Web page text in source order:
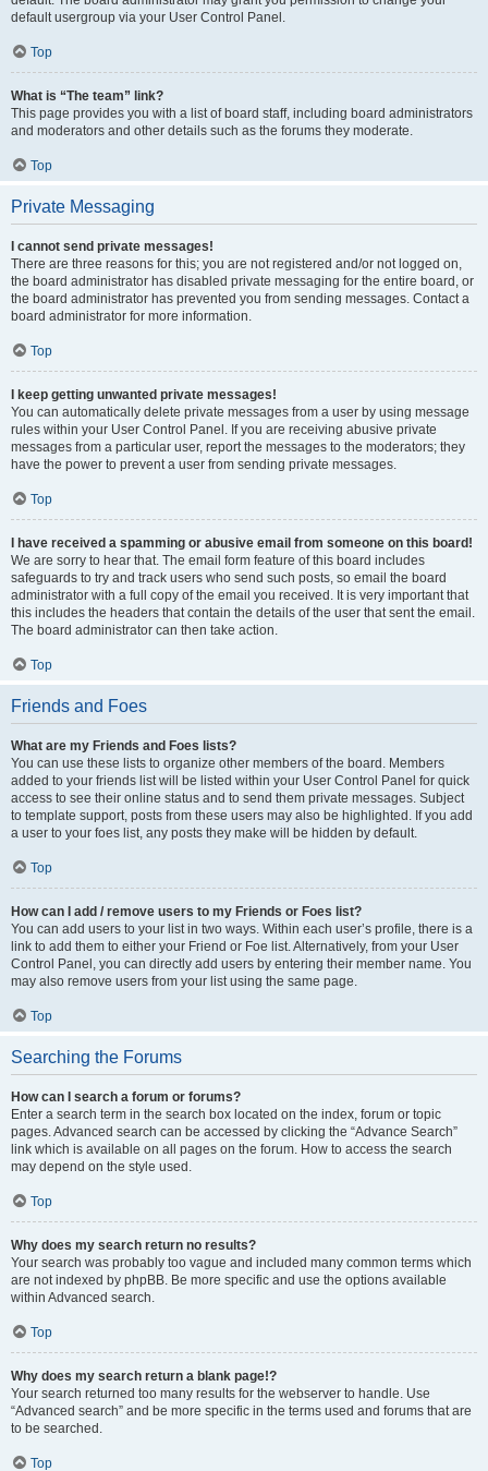
default usergroup via your User Control Panel.
Top
What is “The team” link?
This page provides you with a list of board staff, including board administrators
and moderators and other details such as the forums they moderate.
Top
Private Messaging
I cannot send private messages!
There are three reasons for this; you are not registered and/or not logged on,
the board administrator has disabled private messaging for the entire board, or
the board administrator has prevented you from sending messages. Contact a
board administrator for more information.
Top
I keep getting unwanted private messages!
You can automatically delete private messages from a user by using message
rules within your User Control Panel. If you are receiving abusive private
messages from a particular user, report the messages to the moderators; they
have the power to prevent a user from sending private messages.
Top
I have received a spamming or abusive email from someone on this board!
We are sorry to hear that. The email form feature of this board includes
safeguards to try and track users who send such posts, so email the board
administrator with a full copy of the email you received. It is very important that
this includes the headers that contain the details of the user that sent the email.
The board administrator can then take action.
Top
Friends and Foes
What are my Friends and Foes lists?
You can use these lists to organize other members of the board. Members
added to your friends list will be listed within your User Control Panel for quick
access to see their online status and to send them private messages. Subject
to template support, posts from these users may also be highlighted. If you add
a user to your foes list, any posts they make will be hidden by default.
Top
How can I add / remove users to my Friends or Foes list?
You can add users to your list in two ways. Within each user’s profile, there is a
link to add them to either your Friend or Foe list. Alternatively, from your User
Control Panel, you can directly add users by entering their member name. You
may also remove users from your list using the same page.
Top
Searching the Forums
How can I search a forum or forums?
Enter a search term in the search box located on the index, forum or topic
pages. Advanced search can be accessed by clicking the “Advance Search”
link which is available on all pages on the forum. How to access the search
may depend on the style used.
Top
Why does my search return no results?
Your search was probably too vague and included many common terms which
are not indexed by phpBB. Be more specific and use the options available
within Advanced search.
Top
Why does my search return a blank page!?
Your search returned too many results for the webserver to handle. Use
“Advanced search” and be more specific in the terms used and forums that are
to be searched.
Top